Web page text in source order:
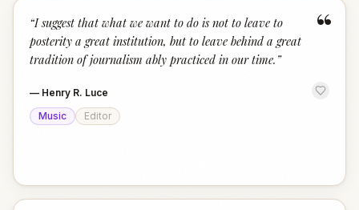
“
“I suggest that what we want to do is not to leave to
posterity a great institution, but to leave behind a great
tradition of journalism ably practiced in our time. ”
— Henry R. Luce
Music
Editor